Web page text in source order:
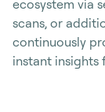
ecosystem via
scans, or
continuously
instant